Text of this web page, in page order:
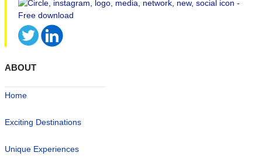
ABOUT
Home
Exciting Destinations
Unique Experiences